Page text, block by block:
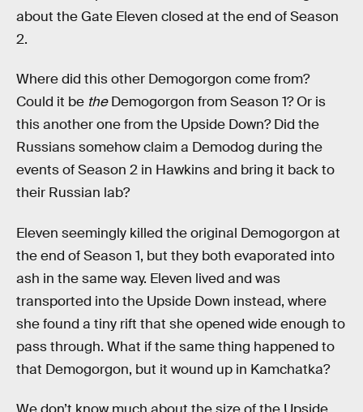
about the Gate Eleven closed at the end of Season
2.
Where did this other Demogorgon come from?
Could it be theDemogorgon from Season 1? Or is
this another one from the Upside Down? Did the
Russians somehow claim a Demodog during the
events of Season 2 in Hawkins and bring it back to
their Russian lab?
Eleven seemingly killed the original Demogorgon at
the end of Season 1, but they both evaporated into
ash in the same way. Eleven lived and was
transported into the Upside Down instead, where
she found a tiny rift that she opened wide enough to
pass through. What if the same thing happened to
that Demogorgon, but it wound up in Kamchatka?